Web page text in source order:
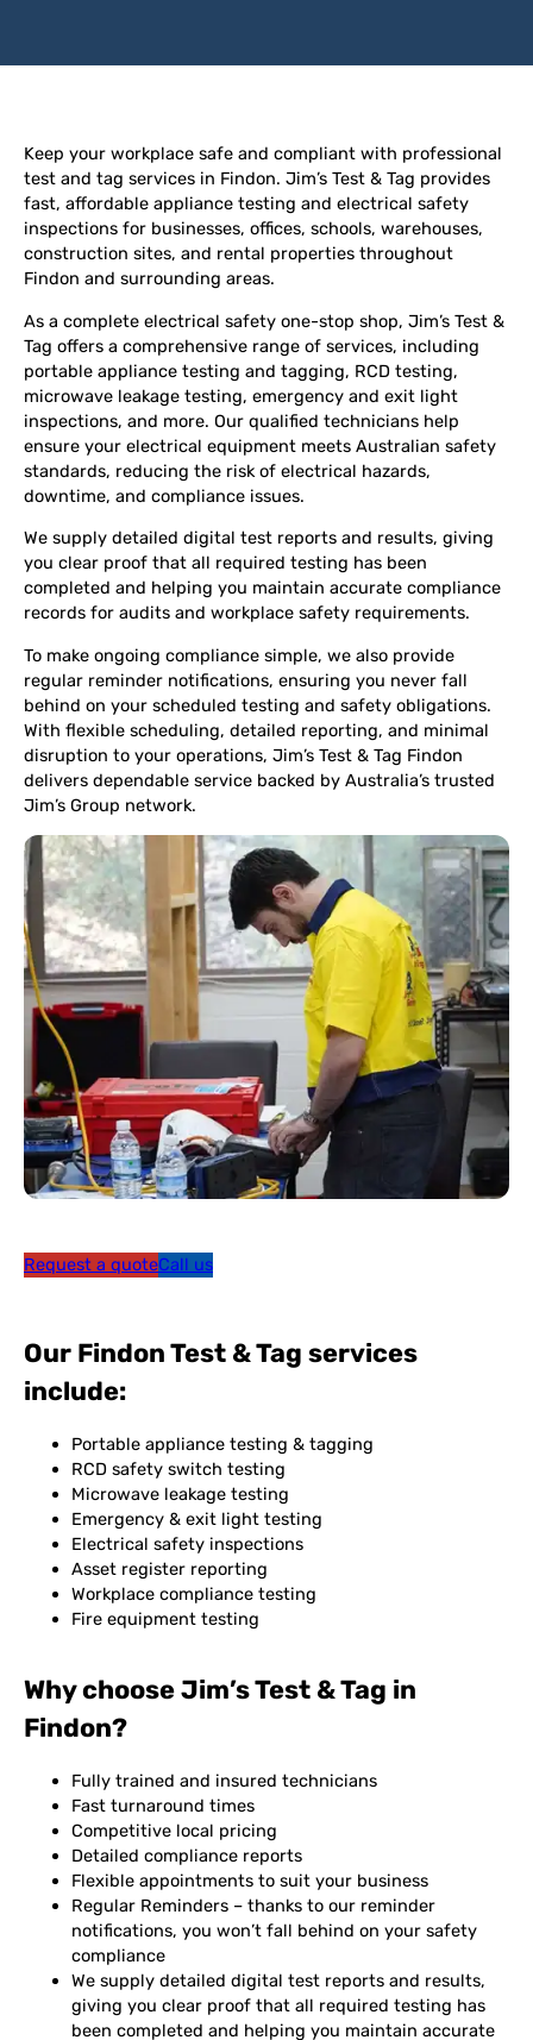
Keep your workplace safe and compliant with professional
test and tag services in Findon. Jim’s Test & Tag provides
fast, affordable appliance testing and electrical safety
inspections for businesses, offices, schools, warehouses,
construction sites, and rental properties throughout
Findon and surrounding areas.
As a complete electrical safety one-stop shop, Jim’s Test &
Tag offers a comprehensive range of services, including
portable appliance testing and tagging, RCD testing,
microwave leakage testing, emergency and exit light
inspections, and more. Our qualified technicians help
ensure your electrical equipment meets Australian safety
standards, reducing the risk of electrical hazards,
downtime, and compliance issues.
We supply detailed digital test reports and results, giving
you clear proof that all required testing has been
completed and helping you maintain accurate compliance
records for audits and workplace safety requirements.
To make ongoing compliance simple, we also provide
regular reminder notifications, ensuring you never fall
behind on your scheduled testing and safety obligations.
With flexible scheduling, detailed reporting, and minimal
disruption to your operations, Jim’s Test & Tag Findon
delivers dependable service backed by Australia’s trusted
Jim’s Group network.
Request a quoteCall us
Our Findon Test & Tag services
include:
Portable appliance testing & tagging
RCD safety switch testing
Microwave leakage testing
Emergency & exit light testing
Electrical safety inspections
Asset register reporting
Workplace compliance testing
Fire equipment testing
Why choose Jim’s Test & Tag in
Findon?
Fully trained and insured technicians
Fast turnaround times
Competitive local pricing
Detailed compliance reports
Flexible appointments to suit your business
Regular Reminders – thanks to our reminder
notifications, you won’t fall behind on your safety
compliance
We supply detailed digital test reports and results,
giving you clear proof that all required testing has
been completed and helping you maintain accurate